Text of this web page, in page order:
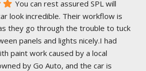
You can rest assured SPL will
look incredible. Their workflow is
they go through the trouble to tuck
panels and lights nicely.I had
paint work caused by a local
by Go Auto, and the car is